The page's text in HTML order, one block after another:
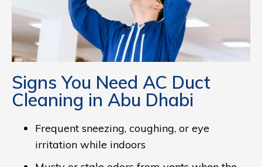
Signs You Need AC Duct
Cleaning in Abu Dhabi
Frequent sneezing, coughing, or eye
irritation while indoors